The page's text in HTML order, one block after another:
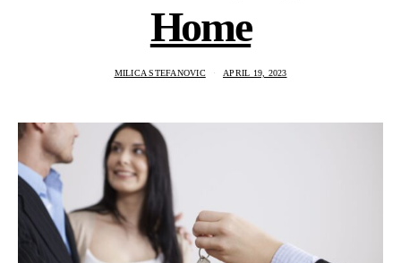
Home
MILICA STEFANOVIC APRIL 19, 2023